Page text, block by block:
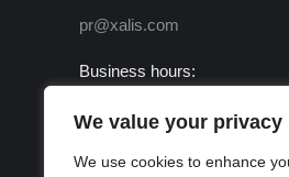
We value your privacy
We use cookies to enhance
pr@xalis.com
Business hours: